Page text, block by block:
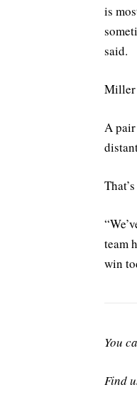
is
said.
Miller
A pair
team
win
You
Find